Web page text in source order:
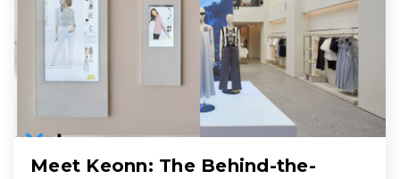
Meet Keonn: The Behind-the-